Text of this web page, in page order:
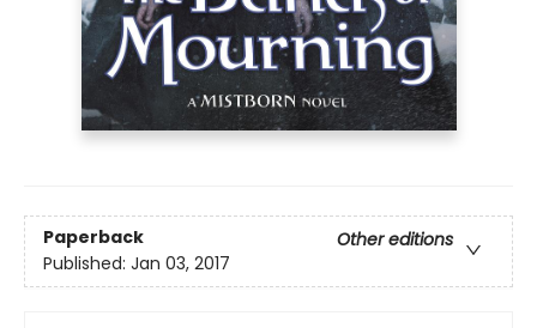
Paperback
Other editions
Published: Jan 03, 2017